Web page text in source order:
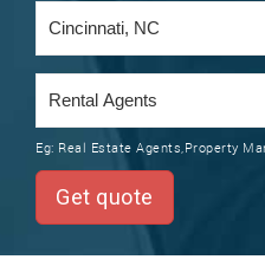
RENTALS
TRAINING
LOCAL
SERVICES
CARS
Eg: Real Estate Agents,Property
Get quote